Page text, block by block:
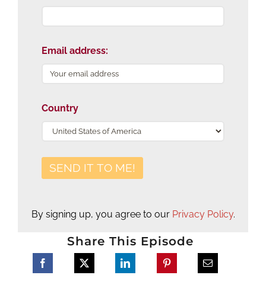
Email address:
Country
By signing up, you agree to our Privacy Policy.
Share This Episode